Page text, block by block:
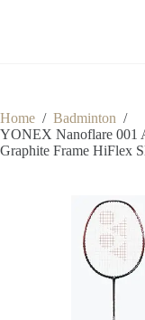
Home / Badminton /
YONEX Nanoflare 001
Graphite Frame HiFlex